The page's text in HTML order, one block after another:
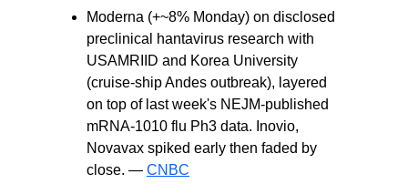
Moderna (+~8% Monday) on disclosed
preclinical hantavirus research with
USAMRIID and Korea University
(cruise-ship Andes outbreak), layered
on top of last week's NEJM-published
mRNA-1010 flu Ph3 data. Inovio,
Novavax spiked early then faded by
close. — CNBC